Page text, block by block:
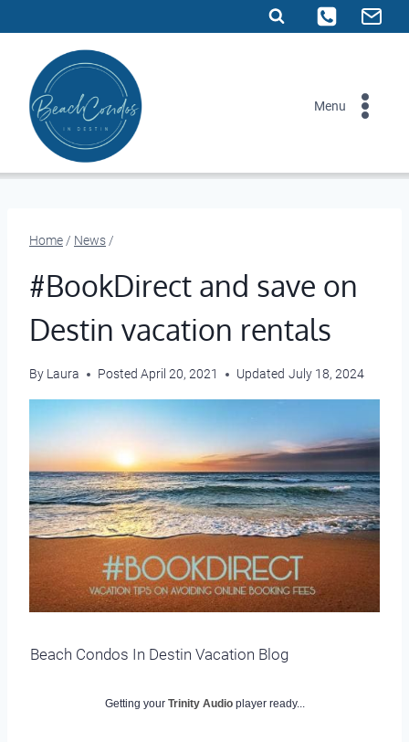
to
content
Menu
Home/ News/
#BookDirect and save on
Destin vacation rentals
By Laura Posted April 20, 2021 Updated July 18, 2024
Beach Condos In Destin Vacation Blog
Getting your Trinity Audio player ready...